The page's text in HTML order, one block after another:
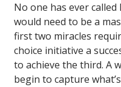
No one has ever
would need to be a
first two miracles
choice initiative a
to achieve the third. A
begin to capture